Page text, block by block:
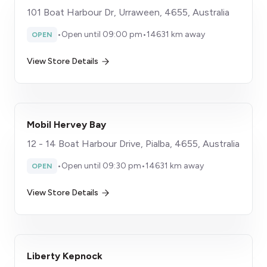
101 Boat Harbour Dr, Urraween, 4655, Australia
OPEN •Open until 09:00 pm•14631 km away
View Store Details
Mobil Hervey Bay
12 - 14 Boat Harbour Drive, Pialba, 4655, Australia
OPEN •Open until 09:30 pm•14631 km away
View Store Details
Liberty Kepnock